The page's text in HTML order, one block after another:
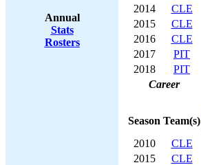
Annual
Stats
Rosters
2014
CLE
2015
CLE
2016
CLE
2017
PIT
2018
PIT
Career
Season Team(s)
2010
CLE
2015
CLE